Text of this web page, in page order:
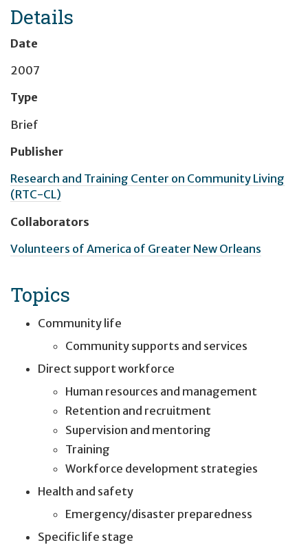
Details
Date
2007
Type
Brief
Publisher
Research and Training Center on Community Living
(RTC-CL)
Collaborators
Volunteers of America of Greater New Orleans
Topics
Community life
Community supports and services
Direct support workforce
Human resources and management
Retention and recruitment
Supervision and mentoring
Training
Workforce development strategies
Health and safety
Emergency/disaster preparedness
Specific life stage